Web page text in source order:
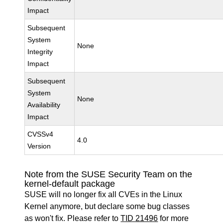
Impact
Subsequent
System
Integrity
Impact
None
Subsequent
System
Availability
Impact
None
CVSSv4
Version
4.0
Note from the SUSE Security Team on the
kernel-default package
SUSE will no longer fix all CVEs in the Linux
Kernel anymore, but declare some bug classes
as won't fix. Please refer toTID 21496 for more